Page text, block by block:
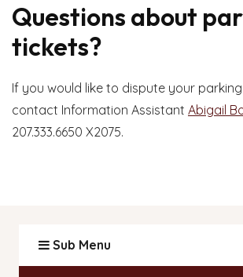
Sub Menu
Questions about
tickets?
If you would like to dispute your
contact Information Assistant Abigail
207.333.6650 X2075.